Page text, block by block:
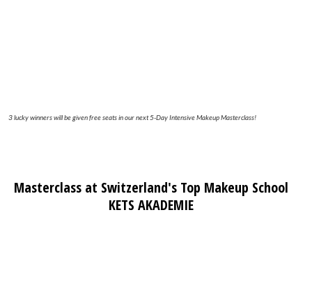
3 lucky winners will be given free seats in our next 5-Day Intensive Makeup Masterclass!
Masterclass at Switzerland's Top Makeup School
KETS AKADEMIE